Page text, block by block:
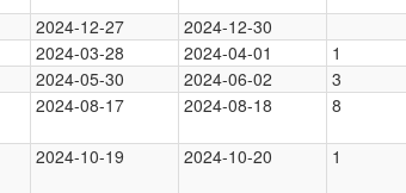
2024-12-27 2024-12-30
2024-03-28 2024-04-01 1
2024-05-30 2024-06-02 3
2024-08-17 2024-08-18 8
2024-10-19 2024-10-20 1